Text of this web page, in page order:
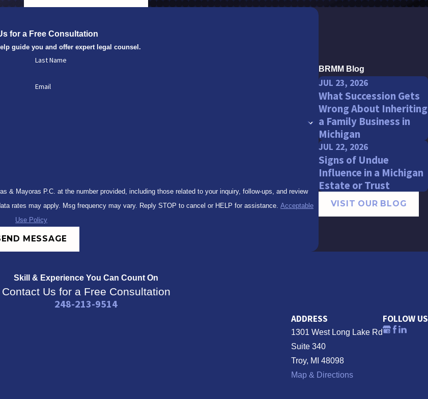
for a Free Consultation
guide you and offer expert legal counsel.
Last Name
Email
& Mayoras P.C. at the number provided, including those related to your inquiry, follow-ups, and review
of purchase. Msg & data rates may apply. Msg frequency may vary. Reply STOP to cancel or HELP for assistance.Acceptable
Use Policy
MESSAGE
BRMM Blog
JUL 23, 2026
What Succession Gets
Wrong About Inheriting
a Family Business in
Michigan
JUL 22, 2026
Signs of Undue
Influence in a Michigan
Estate or Trust
VISIT OUR BLOG
Skill & Experience You Can Count On
Contact Us for a Free Consultation
248-213-9514
ADDRESS
1301 West Long Lake Rd
Suite 340
Troy, MI 48098
Map & Directions
FOLLOW US